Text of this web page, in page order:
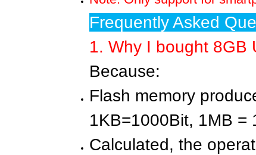
Frequently Asked
1. Why I bought 8GB
Because:
Flash memory
1KB=1000Bit, 1MB =
Calculated, the